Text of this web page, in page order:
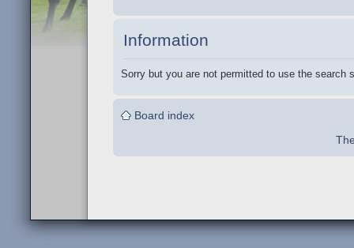
Information
Sorry but you are not permitted to use the search
Board index